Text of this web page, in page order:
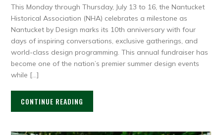
This Monday through Thursday, July 13 to 16, the Nantucket
Historical Association (NHA) celebrates a milestone as
Nantucket by Design marks its 10th anniversary with four
days of inspiring conversations, exclusive gatherings, and
world-class design programming. This annual fundraiser has
become one of the nation’s premier summer design events
while […]
CONTINUE READING